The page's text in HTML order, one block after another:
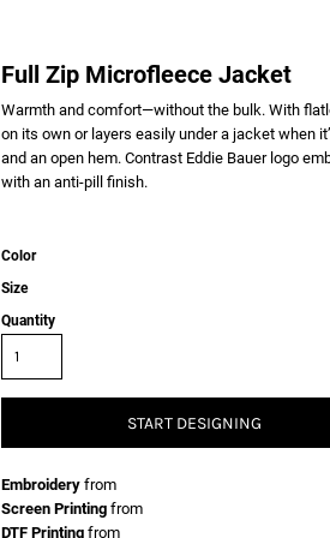
Full Zip Microfleece Jacket
Warmth and comfort—without the bulk. With
on its own or layers easily under a jacket when
and an open hem. Contrast Eddie Bauer logo
with an anti-pill finish.
Color
Size
Quantity
START DESIGNING
Embroidery from
Screen Printing from
DTF Printing from